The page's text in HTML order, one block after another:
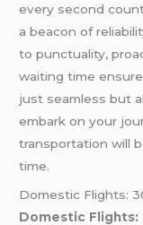
every second
a beacon of
to punctuality,
waiting time
just seamless but
embark on your
transportation will
time.
Domestic Flights:
Domestic Flights: